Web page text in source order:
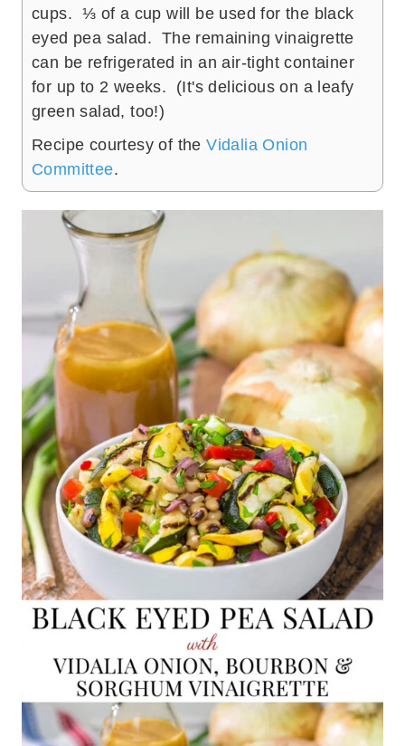
cups. ⅓ of a cup will be used for the black
eyed pea salad. The remaining vinaigrette
can be refrigerated in an air-tight container
for up to 2 weeks. (It's delicious on a leafy
green salad, too!)
Recipe courtesy of theVidalia Onion
Committee.